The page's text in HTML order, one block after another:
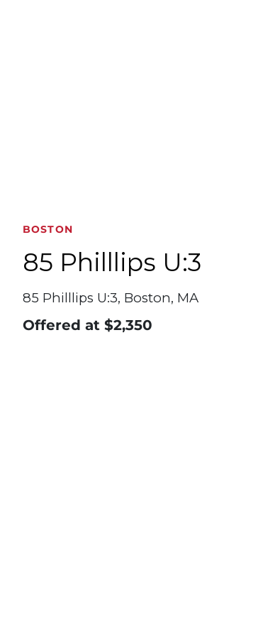
BOSTON
85 Philllips U:3
85 Philllips U:3, Boston, MA
Offered at $2,350